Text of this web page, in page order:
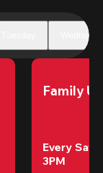
Family
Every
3PM